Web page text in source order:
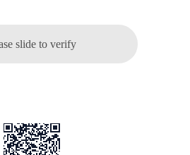
slide to verify